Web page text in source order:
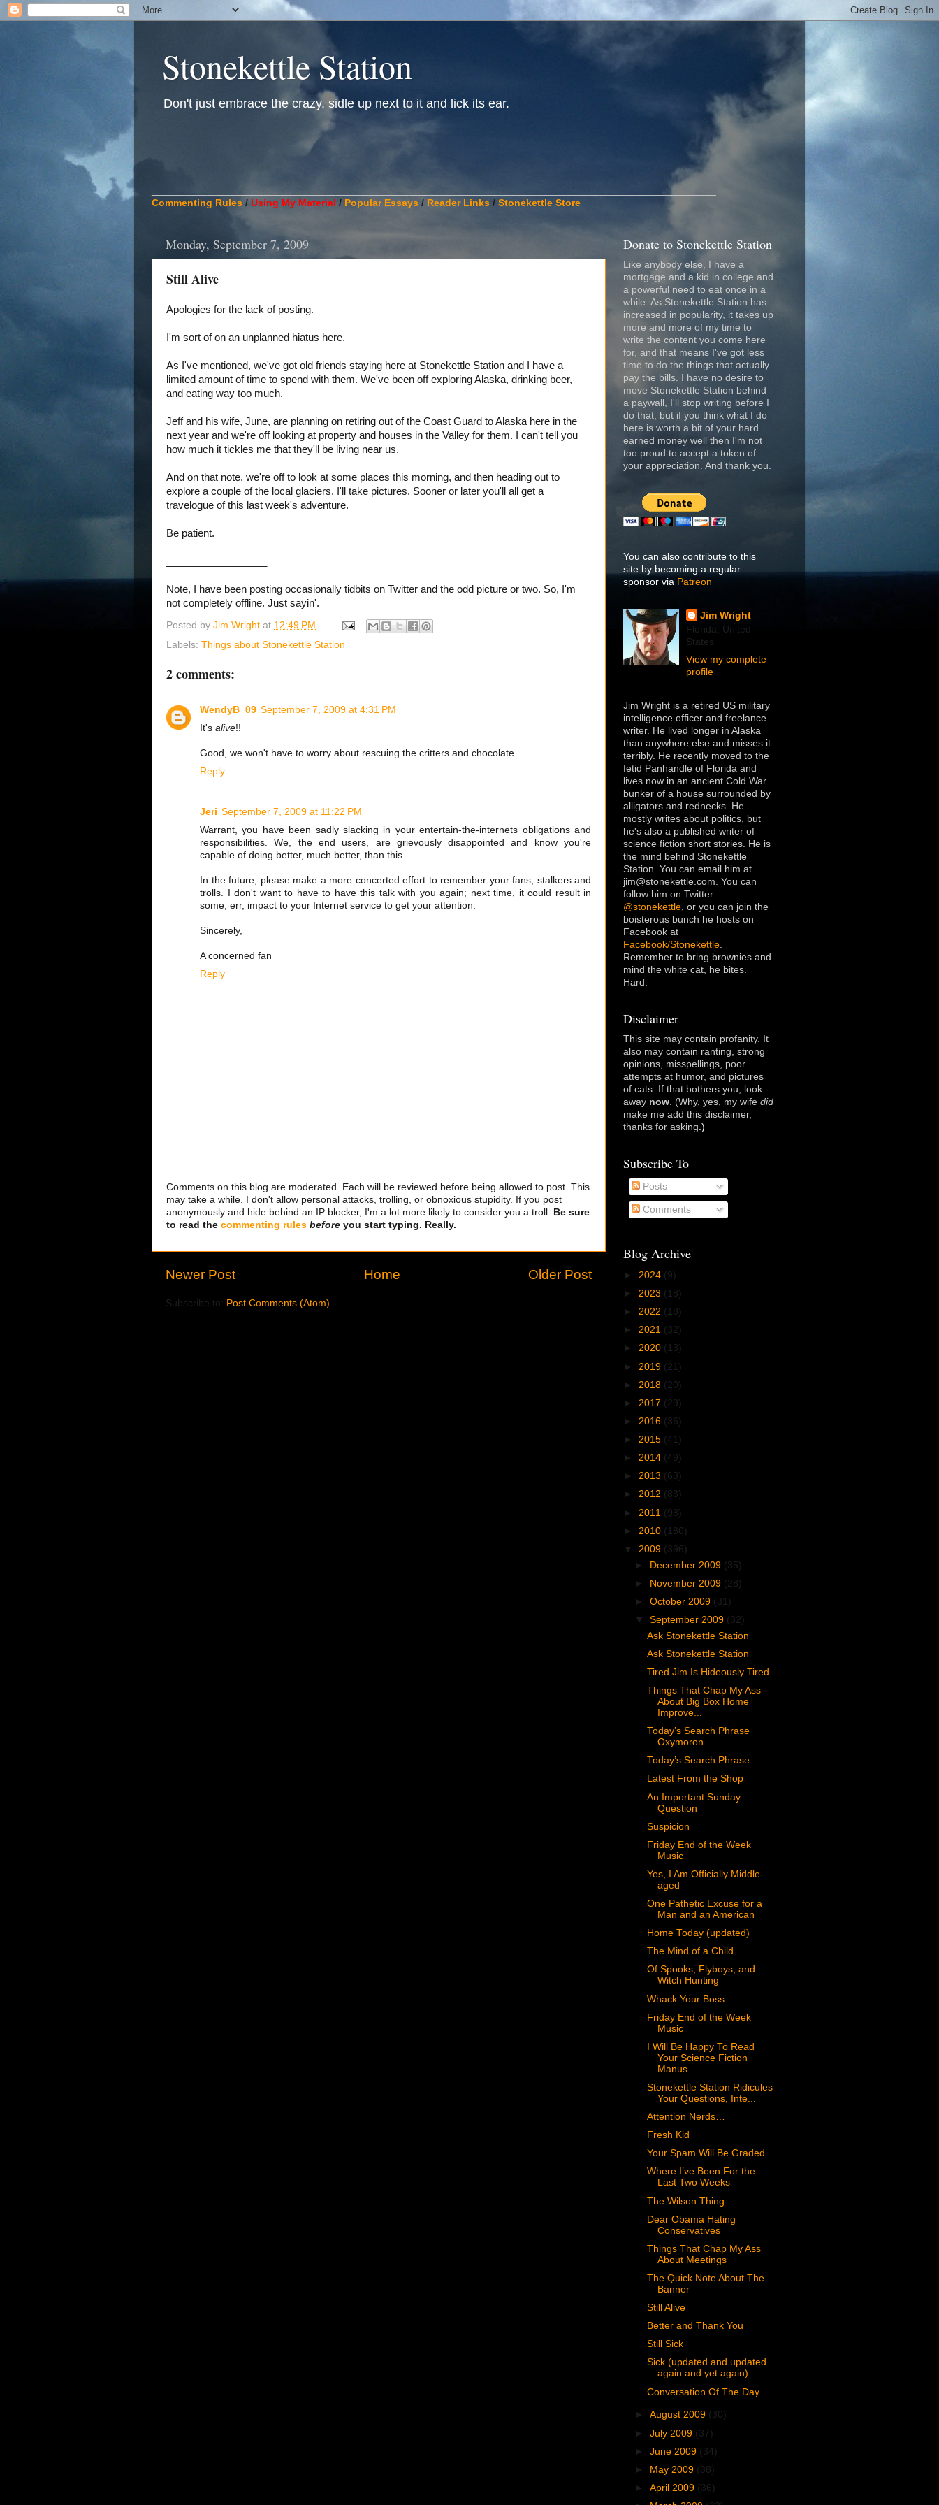
Stonekettle Station
Don't just embrace the crazy, sidle up next to it and lick its ear.
Commenting Rules / Using My Material / Popular Essays / Reader Links / Stonekettle Store
Monday, September 7, 2009
Still Alive
Apologies for the lack of posting.
I'm sort of on an unplanned hiatus here.
As I've mentioned, we've got old friends staying here at Stonekettle Station and I have a
limited amount of time to spend with them. We've been off exploring Alaska, drinking beer,
and eating way too much.
Jeff and his wife, June, are planning on retiring out of the Coast Guard to Alaska here in the
next year and we're off looking at property and houses in the Valley for them. I can't tell you
how much it tickles me that they'll be living near us.
And on that note, we're off to look at some places this morning, and then heading out to
explore a couple of the local glaciers. I'll take pictures. Sooner or later you'll all get a
travelogue of this last week's adventure.
Be patient.
Note, I have been posting occasionally tidbits on Twitter and the odd picture or two. So, I'm
not completely offline. Just sayin'.
Posted by Jim Wright at 12:49 PM
Labels: Things about Stonekettle Station
2 comments:
WendyB_09 September 7, 2009 at 4:31 PM
It's alive!!
Good, we won't have to worry about rescuing the critters and chocolate.
Reply
Jeri September 7, 2009 at 11:22 PM
Warrant, you have been sadly slacking in your entertain-the-internets obligations and
responsibilities. We, the end users, are grievously disappointed and know you're
capable of doing better, much better, than this.
In the future, please make a more concerted effort to remember your fans, stalkers and
trolls. I don't want to have to have this talk with you again; next time, it could result in
some, err, impact to your Internet service to get your attention.
Sincerely,
A concerned fan
Reply
Comments on this blog are moderated. Each will be reviewed before being allowed to post. This
may take a while. I don't allow personal attacks, trolling, or obnoxious stupidity. If you post
anonymously and hide behind an IP blocker, I'm a lot more likely to consider you a troll. Be sure
to read the commenting rules before you start typing. Really.
Newer Post Older Post
Home
Subscribe to: Post Comments (Atom)
Donate to Stonekettle Station
Like anybody else, I have a
mortgage and a kid in college and
a powerful need to eat once in a
while. As Stonekettle Station has
increased in popularity, it takes up
more and more of my time to
write the content you come here
for, and that means I've got less
time to do the things that actually
pay the bills. I have no desire to
move Stonekettle Station behind
a paywall, I'll stop writing before I
do that, but if you think what I do
here is worth a bit of your hard
earned money well then I'm not
too proud to accept a token of
your appreciation. And thank you.
You can also contribute to this
site by becoming a regular
sponsor via Patreon
Jim Wright
Florida, United
States
View my complete
profile
Jim Wright is a retired US military
intelligence officer and freelance
writer. He lived longer in Alaska
than anywhere else and misses it
terribly. He recently moved to the
fetid Panhandle of Florida and
lives now in an ancient Cold War
bunker of a house surrounded by
alligators and rednecks. He
mostly writes about politics, but
he's also a published writer of
science fiction short stories. He is
the mind behind Stonekettle
Station. You can email him at
jim@stonekettle.com. You can
follow him on Twitter
@stonekettle, or you can join the
boisterous bunch he hosts on
Facebook at
Facebook/Stonekettle.
Remember to bring brownies and
mind the white cat, he bites.
Hard.
Disclaimer
This site may contain profanity. It
also may contain ranting, strong
opinions, misspellings, poor
attempts at humor, and pictures
of cats. If that bothers you, look
away now. (Why, yes, my wife did
make me add this disclaimer,
thanks for asking.)
Subscribe To
Posts
Comments
Blog Archive
► 2024 (9)
► 2023 (18)
► 2022 (18)
► 2021 (32)
► 2020 (13)
► 2019 (21)
► 2018 (20)
► 2017 (29)
► 2016 (36)
► 2015 (41)
► 2014 (49)
► 2013 (63)
► 2012 (83)
► 2011 (98)
► 2010 (180)
▼ 2009 (396)
► December 2009 (35)
► November 2009 (28)
►October 2009 (31)
▼September 2009 (32)
Ask Stonekettle Station
Ask Stonekettle Station
Tired Jim Is Hideously Tired
Things That Chap My Ass
About Big Box Home
Improve...
Today’s Search Phrase
Oxymoron
Today’s Search Phrase
Latest From the Shop
An Important Sunday
Question
Suspicion
Friday End of the Week
Music
Yes, I Am Officially Middle-
aged
One Pathetic Excuse for a
Man and an American
Home Today (updated)
The Mind of a Child
Of Spooks, Flyboys, and
Witch Hunting
Whack Your Boss
Friday End of the Week
Music
I Will Be Happy To Read
Your Science Fiction
Manus...
Stonekettle Station Ridicules
Your Questions, Inte...
Attention Nerds…
Fresh Kid
Your Spam Will Be Graded
Where I’ve Been For the
Last Two Weeks
The Wilson Thing
Dear Obama Hating
Conservatives
Things That Chap My Ass
About Meetings
The Quick Note About The
Banner
Still Alive
Better and Thank You
Still Sick
Sick (updated and updated
again and yet again)
Conversation Of The Day
►August 2009 (30)
►July 2009 (37)
►June 2009 (34)
►
May 2009 (38)
►April 2009 (36)